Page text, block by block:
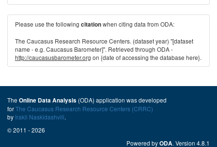
Please use the following citationwhen citing data from ODA:
The Caucasus Research Resource Centers. (dataset year) "[dataset
name - e.g. Caucasus Barometer]". Retrieved through ODA -
http://caucasusbarometer.org on {date of accessing the database here}.
The Online Data Analysis (ODA) application was developed
forThe Caucasus Research Resource Centers (CRRC)
by Irakli Naskidashvili.
© 2011 - 2026
Powered byODA. Version 4.8.1